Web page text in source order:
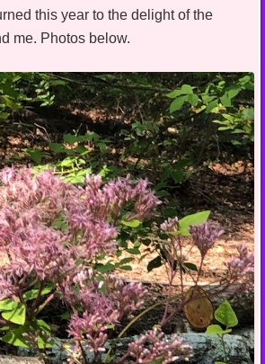
this year to the delight of the
me. Photos below.